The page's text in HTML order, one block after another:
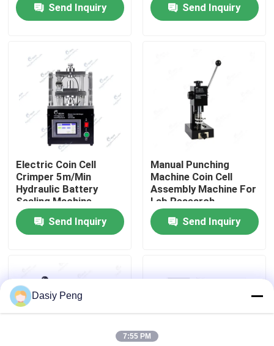
About Us
Factory Tour
Quality Control
Contact Us
News
Pouch Cell Assembly Equipment
Pouch Cell Battery Assembly
Send Inquiry
Send Inquiry
Electric Coin Cell
Crimper 5m/Min
Hydraulic Battery
Sealing Machine
Send Inquiry
Manual Punching
Machine Coin Cell
Assembly Machine For
Lab Research
Send Inquiry
Dasiy Peng
7:55 PM